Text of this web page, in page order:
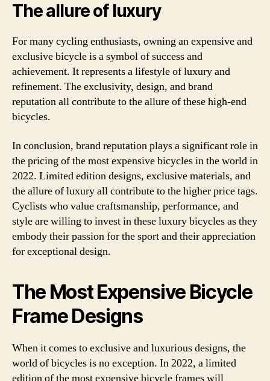
The allure of luxury
For many cycling enthusiasts, owning an expensive and
exclusive bicycle is a symbol of success and
achievement. It represents a lifestyle of luxury and
refinement. The exclusivity, design, and brand
reputation all contribute to the allure of these high-end
bicycles.
In conclusion, brand reputation plays a significant role in
the pricing of the most expensive bicycles in the world in
2022. Limited edition designs, exclusive materials, and
the allure of luxury all contribute to the higher price tags.
Cyclists who value craftsmanship, performance, and
style are willing to invest in these luxury bicycles as they
embody their passion for the sport and their appreciation
for exceptional design.
The Most Expensive Bicycle
Frame Designs
When it comes to exclusive and luxurious designs, the
world of bicycles is no exception. In 2022, a limited
edition of the most expensive bicycle frames will